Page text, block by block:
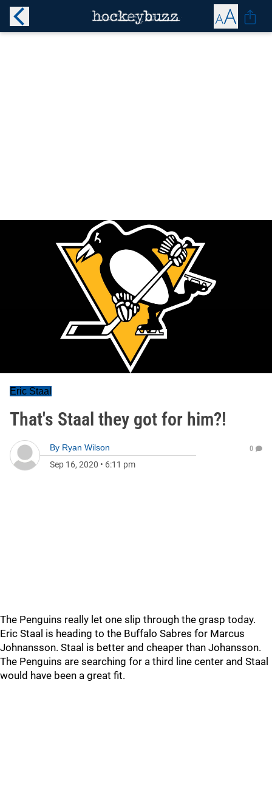
Eric Staal
That's Staal they got for him?!
By Ryan Wilson
Sep 16, 2020 • 6:11 pm
0
The Penguins really let one slip through the grasp today.
Eric Staal is heading to the Buffalo Sabres for Marcus
Johnansson. Staal is better and cheaper than Johansson.
The Penguins are searching for a third line center and Staal
would have been a great fit.